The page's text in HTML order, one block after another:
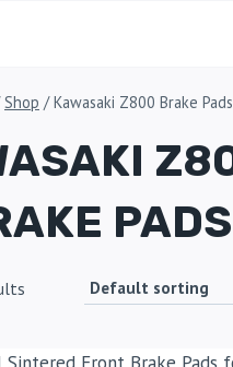
Shop / Kawasaki Z800 Brake Pads
PADS